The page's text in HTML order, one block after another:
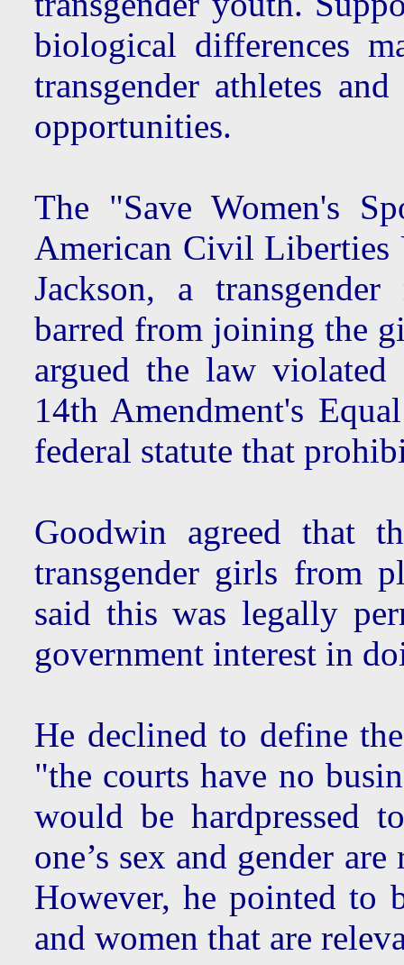
biological differences
transgender athletes
opportunities.
The "Save Women's
American Civil Liberties
Jackson, a
barred from joining the
argued the law violated
14th Amendment's
federal statute that
Goodwin agreed that
transgender girls from
said this was legally
government interest in
He declined to define
"the courts have no
would be hardpressed
one’s sex and gender
However, he pointed to
and women that are